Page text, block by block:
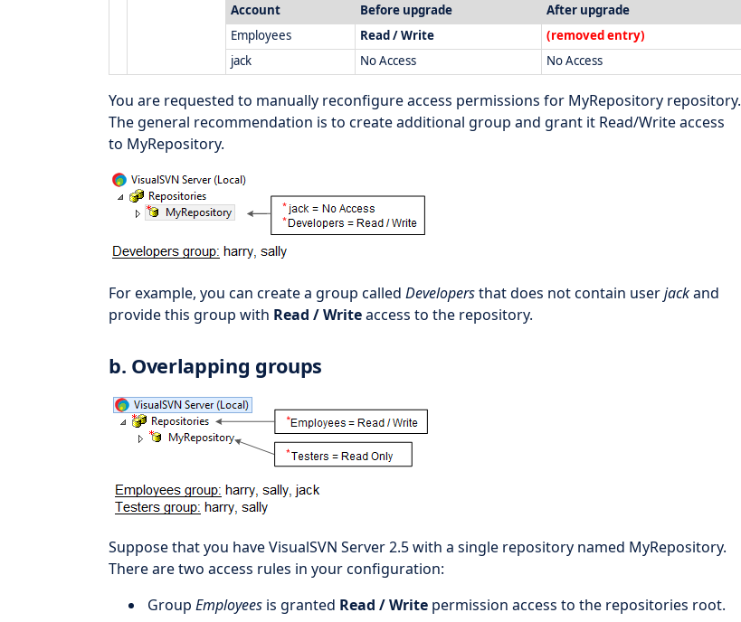
Account Before upgrade
After upgrade
Employees
Read / Write
(removed entry)
jack
No Access No Access
You are requested to manually reconfigure access permissions for MyRepository repository.
The general recommendation is to create additional group and grant it Read/Write access
to MyRepository.
For example, you can create a group called Developersthat does not contain userjackand
provide this group with Read / Writeaccess to the repository.
b. Overlapping groups
Suppose that you have VisualSVN Server 2.5 with a single repository named MyRepository.
There are two access rules in your configuration:
GroupEmployees is granted Read / Write permission access to the repositories root.